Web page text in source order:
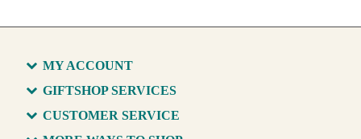
MY ACCOUNT
GIFTSHOP SERVICES
CUSTOMER SERVICE